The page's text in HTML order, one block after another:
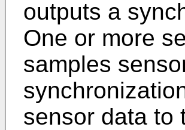
outputs a
One or more
samples
sensor data to